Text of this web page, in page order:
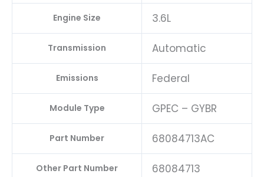
Engine Size 3.6L
Transmission Automatic
Emissions Federal
Module Type GPEC – GYBR
Part Number 68084713AC
Other Part Number 68084713